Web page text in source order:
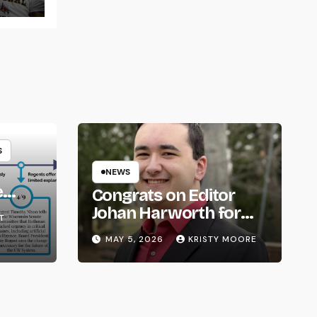
NEWS
Congrats on Editor
Johan Harworth for
Graduating!
MAY 5, 2026 KRISTY MOORE